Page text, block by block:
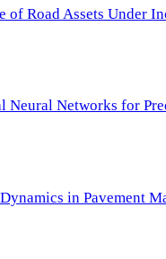
Road Assets Under
Networks for
in Pavement